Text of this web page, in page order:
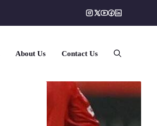
About Us Contact Us